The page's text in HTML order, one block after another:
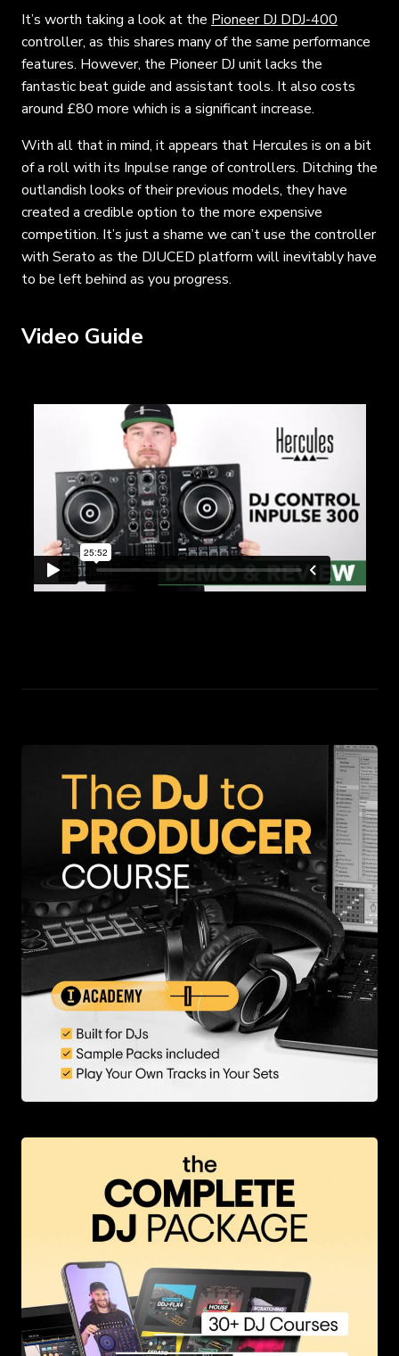
It’s worth taking a look at the Pioneer DJ DDJ-400
controller, as this shares many of the same performance
features. However, the Pioneer DJ unit lacks the
fantastic beat guide and assistant tools. It also costs
around £80 more which is a significant increase.
With all that in mind, it appears that Hercules is on a bit
of a roll with its Inpulse range of controllers. Ditching the
outlandish looks of their previous models, they have
created a credible option to the more expensive
competition. It’s just a shame we can’t use the controller
with Serato as the DJUCED platform will inevitably have
to be left behind as you progress.
Video Guide